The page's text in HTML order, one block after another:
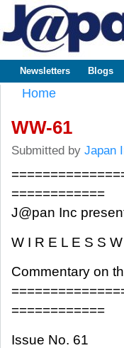
Japan --
Business
Technology
Main menu
Newsletters Blogs
Home
WW-61
Submitted by Japan
============
J@pan Inc
W I R E L E S S
Commentary on
============
Issue No. 61